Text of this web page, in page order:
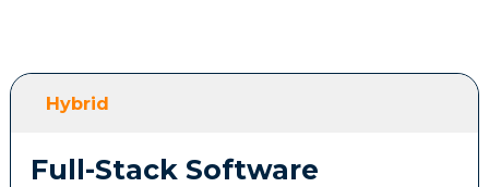
Hybrid
Full-Stack Software